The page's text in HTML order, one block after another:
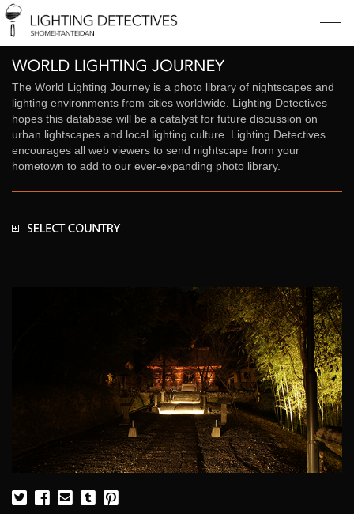
The World Lighting Journey is a photo library of nightscapes and
lighting environments from cities worldwide. Lighting Detectives
hopes this database will be a catalyst for future discussion on
urban lightscapes and local lighting culture. Lighting Detectives
encourages all web viewers to send nightscape from your
hometown to add to our ever-expanding photo library.